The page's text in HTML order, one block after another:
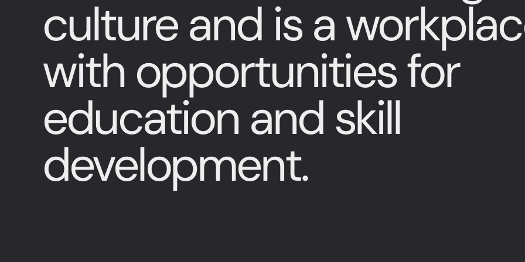
culture and is a
with opportunities for
education and skill
development.